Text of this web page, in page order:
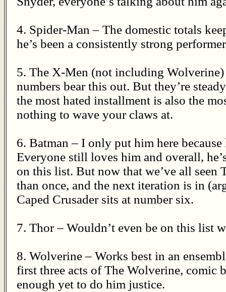
4. Spider-Man – The domestic totals
he’s been a consistently strong
5. The X-Men (not including Wolverine)
numbers bear this out. But they’re
the most hated installment is also the
nothing to wave your claws at.
6. Batman – I only put him here
Everyone still loves him and overall,
on this list. But now that we’ve all seen
than once, and the next iteration is in
Caped Crusader sits at number six.
7. Thor – Wouldn’t even be on this list
8. Wolverine – Works best in an
first three acts of The Wolverine, comic
enough yet to do him justice.